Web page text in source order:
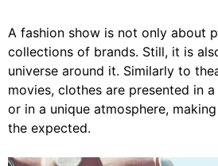
A fashion show is not only about
collections of brands. Still, it is
universe around it. Similarly to
movies, clothes are presented in
or in a unique atmosphere,
the expected.